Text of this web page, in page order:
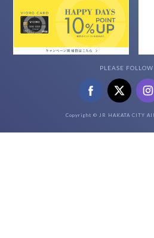
PLEASE
Copyright © JR HAKATA CITY